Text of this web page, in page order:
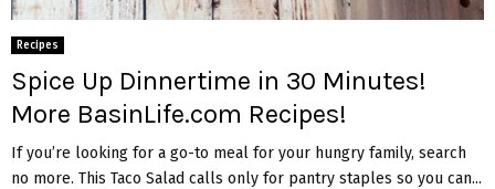
Recipes
Spice Up Dinnertime in 30 Minutes!
More BasinLife.com Recipes!
If you’re looking for a go-to meal for your hungry family, search
no more. This Taco Salad calls only for pantry staples so you can...